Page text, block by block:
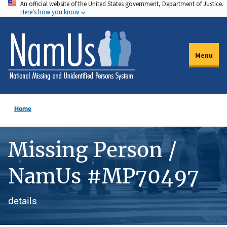
Skip
to
main
content
An official website of the United States government, Department of Justice.
Here's how you know
Menu
Home
Missing Person /
NamUs #MP70497
details